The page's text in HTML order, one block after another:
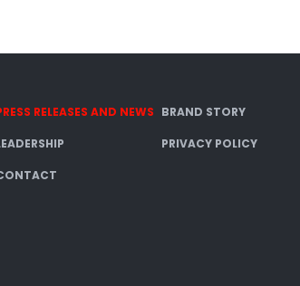
RELEASES AND NEWS BRAND STORY
PRIVACY POLICY